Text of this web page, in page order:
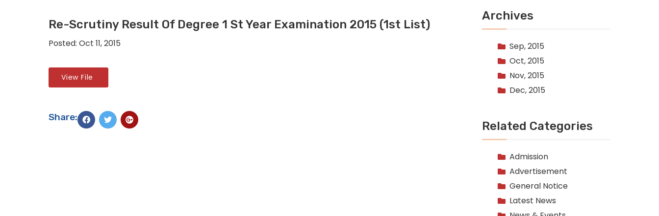
Re-Scrutiny Result Of Degree 1 St Year Examination 2015 (1st List)
Posted: Oct 11, 2015
View File
Share:
Archives
Sep, 2015
Oct, 2015
Nov, 2015
Dec, 2015
Related Categories
Admission
Advertisement
General Notice
Latest News